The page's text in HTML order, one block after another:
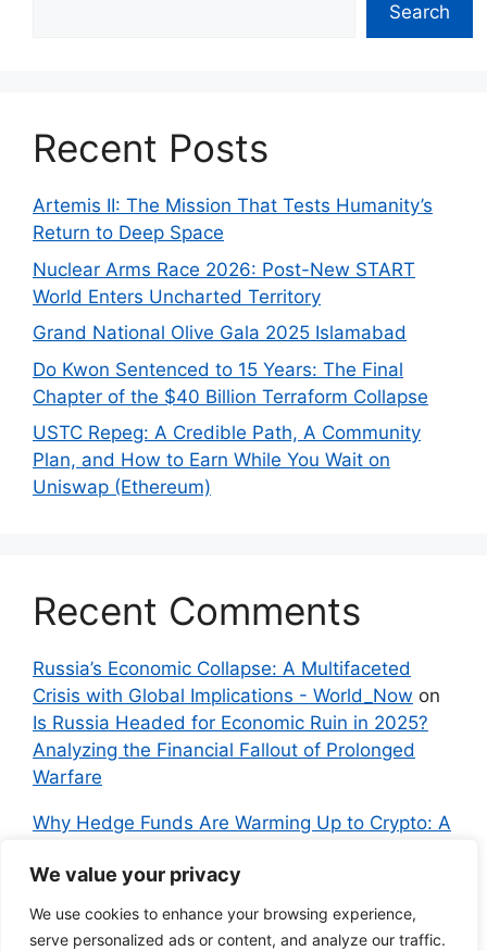
We value your privacy
We use cookies to enhance your browsing experience,
serve personalized ads or content, and analyze our traffic.
Search
Recent Posts
Artemis II: The Mission That Tests Humanity’s
Return to Deep Space
Nuclear Arms Race 2026: Post-New START
World Enters Uncharted Territory
Grand National Olive Gala 2025 Islamabad
Do Kwon Sentenced to 15 Years: The Final
Chapter of the $40 Billion Terraform Collapse
USTC Repeg: A Credible Path, A Community
Plan, and How to Earn While You Wait on
Uniswap (Ethereum)
Recent Comments
Russia’s Economic Collapse: A Multifaceted
Crisis with Global Implications - World_Now on
Is Russia Headed for Economic Ruin in 2025?
Analyzing the Financial Fallout of Prolonged
Warfare
Why Hedge Funds Are Warming Up to Crypto: A
Independent NewsonBitcoin vs. Crypto: A
Veteran’s Guide to Avoiding Scams and
Embracing the Real Innovation